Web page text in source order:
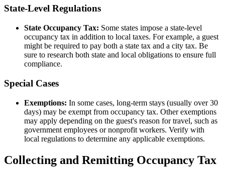
State-Level Regulations
State Occupancy Tax: Some states impose a state-level
occupancy tax in addition to local taxes. For example, a guest
might be required to pay both a state tax and a city tax. Be
sure to research both state and local obligations to ensure full
compliance.
Special Cases
Exemptions: In some cases, long-term stays (usually over 30
days) may be exempt from occupancy tax. Other exemptions
may apply depending on the guest's reason for travel, such as
government employees or nonprofit workers. Verify with
local regulations to determine any applicable exemptions.
Collecting and Remitting Occupancy Tax